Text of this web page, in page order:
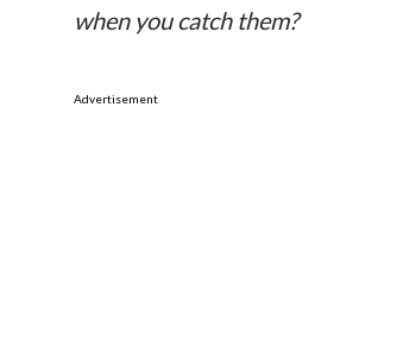
when you catch them?
Advertisement